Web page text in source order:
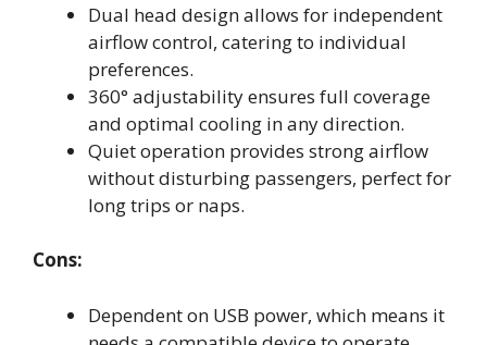
Dual head design allows for independent
airflow control, catering to individual
preferences.
360° adjustability ensures full coverage
and optimal cooling in any direction.
Quiet operation provides strong airflow
without disturbing passengers, perfect for
long trips or naps.
Cons:
Dependent on USB power, which means it